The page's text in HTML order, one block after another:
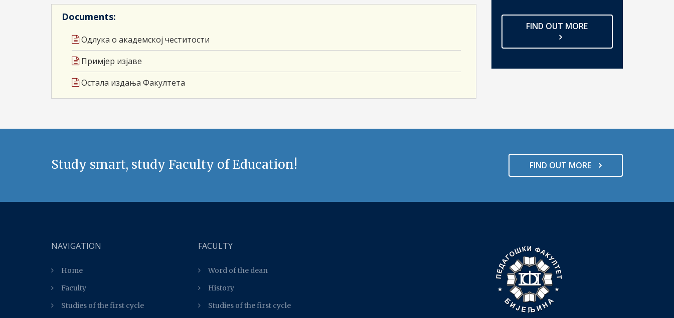
Documents:
Одлука о академској честитости
Примјер изјаве
Остала издања Факултета
FIND OUT MORE
Study smart, study Faculty of Education! FIND OUT MORE
NAVIGATION
Home
Faculty
Studies of the first cycle
FACULTY
Word of the dean
History
Studies of the first cycle